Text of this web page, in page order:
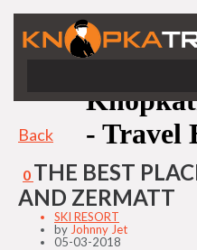
- Travel
Back
0 THE BEST
AND ZERMATT
SKI RESORT
by Johnny Jet
05-03-2018